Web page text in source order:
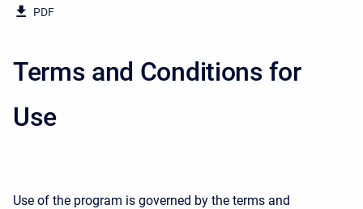
PDF
Terms and Conditions for
Use
Use of the program is governed by the terms and